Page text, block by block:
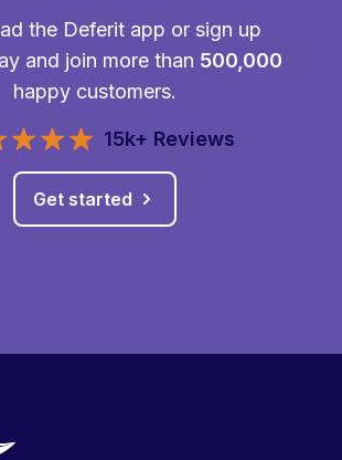
the Deferit app or sign up
and join more than 500,000
happy customers.
15k+ Reviews
Get started